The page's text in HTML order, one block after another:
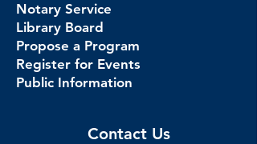
Notary Service
Library Board
Propose a Program
Register for Events
Public Information
Contact Us